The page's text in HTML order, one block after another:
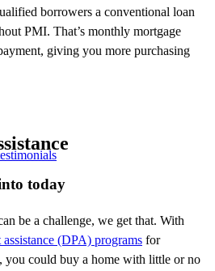
borrowers a conventional loan
PMI. That’s monthly mortgage
giving you more purchasing
today
be a challenge, we get that. With
(DPA) programs for
you could buy a home with little or no